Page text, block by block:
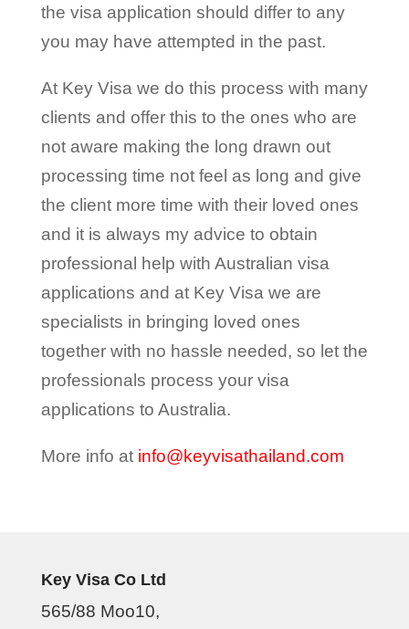
the visa application should differ to any
you may have attempted in the past.
At Key Visa we do this process with many
clients and offer this to the ones who are
not aware making the long drawn out
processing time not feel as long and give
the client more time with their loved ones
and it is always my advice to obtain
professional help with Australian visa
applications and at Key Visa we are
specialists in bringing loved ones
together with no hassle needed, so let the
professionals process your visa
applications to Australia.
More info at info@keyvisathailand.com
Key Visa Co Ltd
565/88 Moo10,